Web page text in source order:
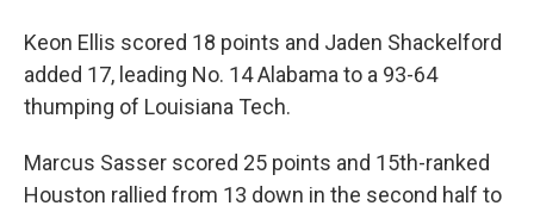
Keon Ellis scored 18 points and Jaden Shackelford
added 17, leading No. 14 Alabama to a 93-64
thumping of Louisiana Tech.
Marcus Sasser scored 25 points and 15th-ranked
Houston rallied from 13 down in the second half to